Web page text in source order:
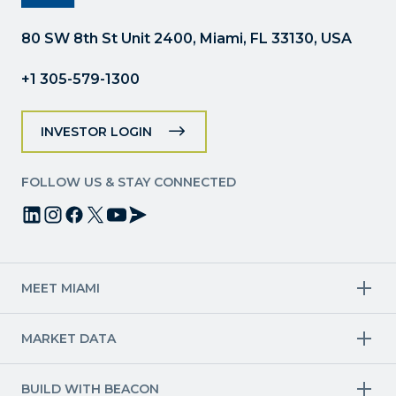
this
field
80 SW 8th St Unit 2400, Miami, FL 33130, USA
+1 305-579-1300
INVESTOR LOGIN
FOLLOW US & STAY CONNECTED
MEET MIAMI
Aviation & Aerospace
Life Sciences & Healthcare
MARKET DATA
Workforce & Talent Pipeline
BUILD WITH BEACON